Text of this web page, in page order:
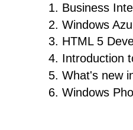
Business
Windows
HTML 5
Introduction
What's new
Windows